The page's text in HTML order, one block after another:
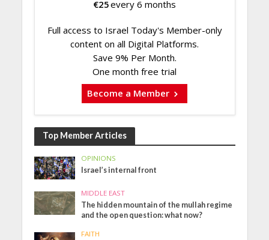
€25every 6 months
Full access to Israel Today's Member-only
content on all Digital Platforms.
Save 9% Per Month.
One month free trial
Become a Member
Top Member Articles
OPINIONS
Israel’s internal front
MIDDLE EAST
The hidden mountain of the mullah regime
and the open question: what now?
FAITH